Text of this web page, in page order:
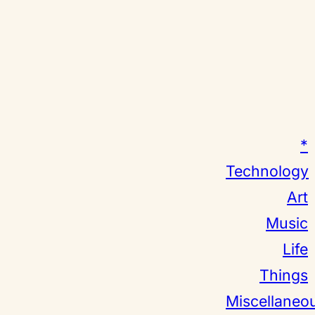
*
Technology
Art
Music
Life
Things